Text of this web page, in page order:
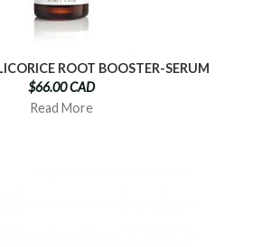
ROOT BOOSTER-SERUM
$66.00 CAD
Read More